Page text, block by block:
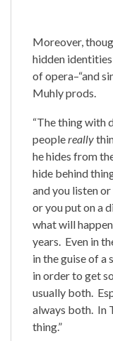
Moreover,
hidden identities
of opera–“and
Muhly prods.
“The thing with
peoplereally
he hides from
hide behind
and you listen
or you put on a
what will
years. Even in
in the guise of a
in order to get
usually both.
always both. In
thing.”